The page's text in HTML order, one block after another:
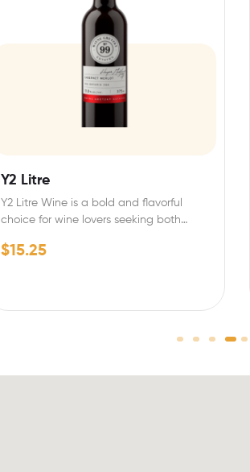
Y2 Litre
Y2 Litre Wine is a bold and flavorful
choice for wine lovers seeking both
$15.25